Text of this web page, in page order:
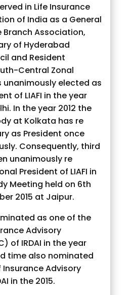
in Life Insurance
of India as a General
Branch Association,
of Hyderabad
and Resident
Central Zonal
unanimously elected as
of LIAFI in the year
In the year 2012 the
at Kolkata has re
as President once
Consequently, third
unanimously re
President of LIAFI in
Meeting held on 6th
2015 at Jaipur.
as one of the
Advisory
of IRDAI in the year
time also nominated
Advisory
in the 2015.